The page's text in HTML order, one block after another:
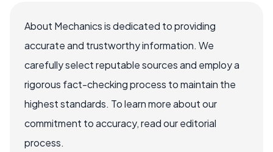
About Mechanics is dedicated to providing
accurate and trustworthy information. We
carefully select reputable sources and employ a
rigorous fact-checking process to maintain the
highest standards. To learn more about our
commitment to accuracy, read our editorial
process.